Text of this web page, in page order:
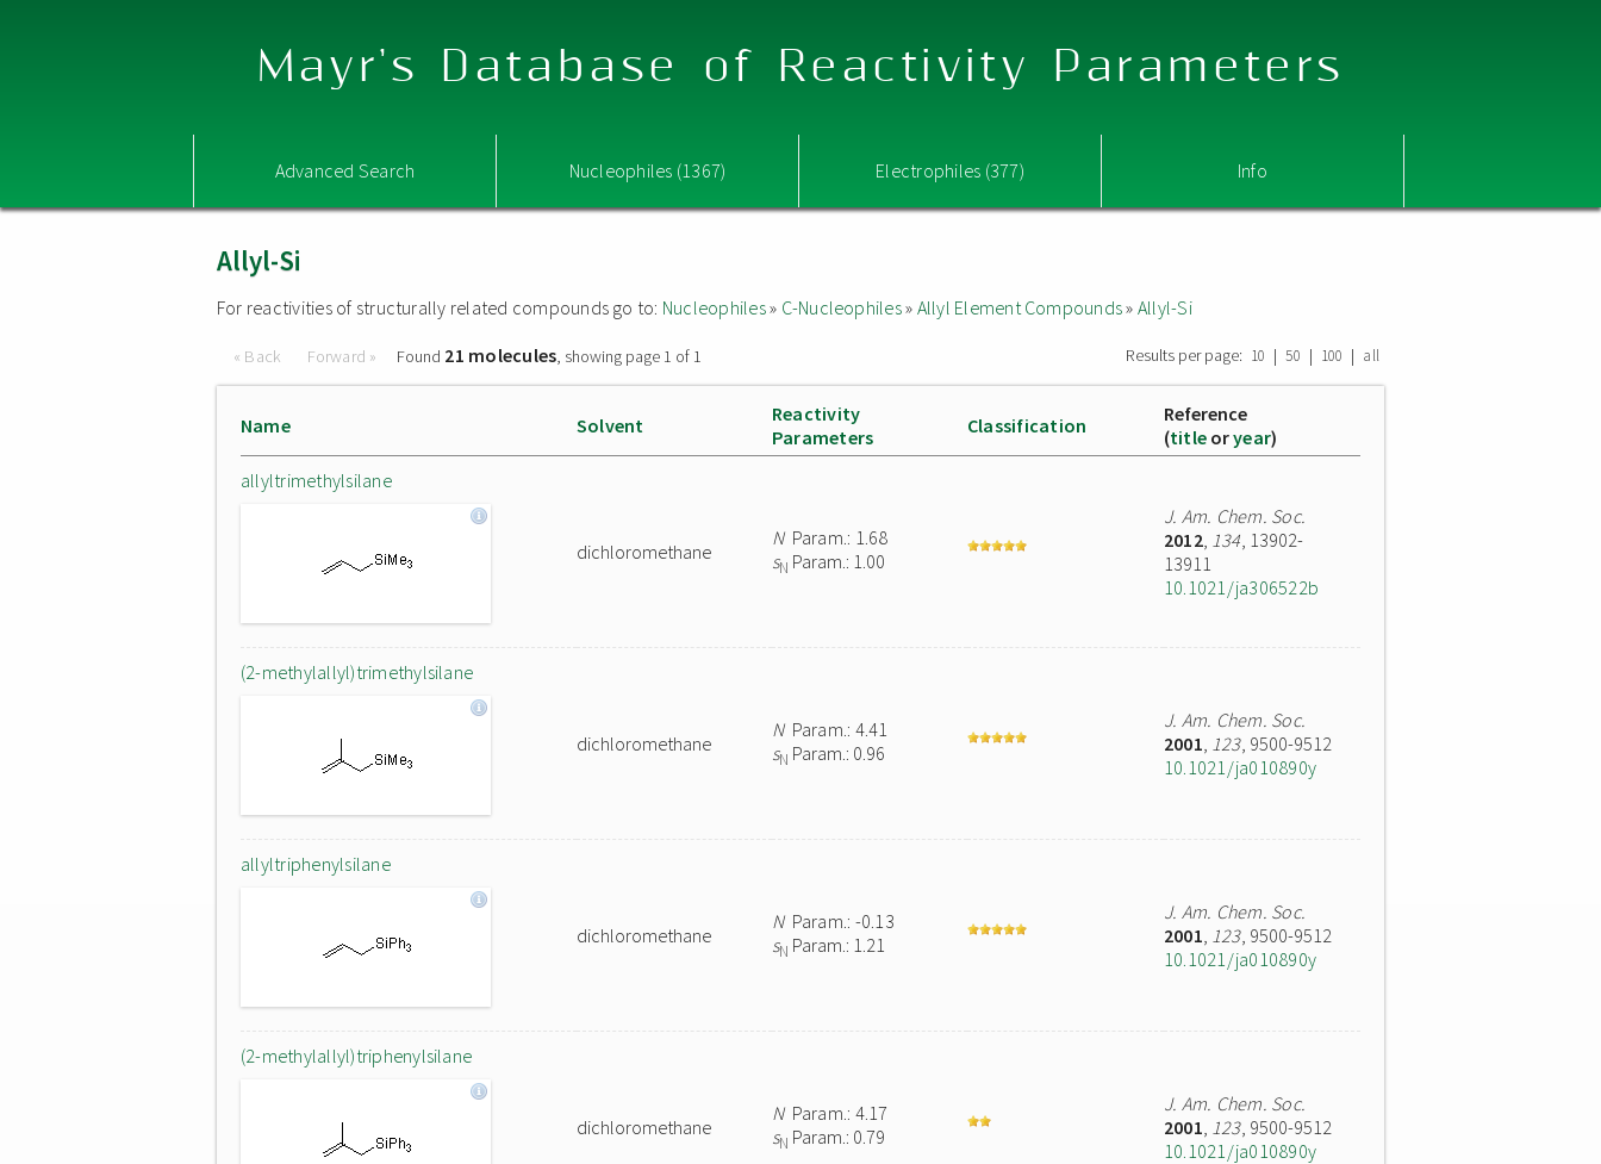
Mayr's Database of Reactivity Parameters
Advanced Search Nucleophiles (1367) Electrophiles (377) Info
Allyl-Si
For reactivities of structurally related compounds go to: Nucleophiles» C-Nucleophiles» Allyl Element Compounds» Allyl-Si
« Back Forward » Found 21 molecules, showing page 1 of 1 Results per page: 10 | 50 | 100 | all
Name Solvent
Reactivity
Parameters
Classification
Reference
(title oryear)
allyltrimethylsilane
dichloromethane
NParam.: 1.68
sN Param.: 1.00
J. Am. Chem. Soc.
2012, 134, 13902-
13911
10.1021/ja306522b
(2-methylallyl)trimethylsilane
dichloromethane
NParam.: 4.41
sN Param.: 0.96
J. Am. Chem. Soc.
2001, 123, 9500-9512
10.1021/ja010890y
allyltriphenylsilane
dichloromethane
NParam.: -0.13
sN Param.: 1.21
J. Am. Chem. Soc.
2001, 123, 9500-9512
10.1021/ja010890y
(2-methylallyl)triphenylsilane
dichloromethane
NParam.: 4.17
sN Param.: 0.79
J. Am. Chem. Soc.
2001, 123, 9500-9512
10.1021/ja010890y